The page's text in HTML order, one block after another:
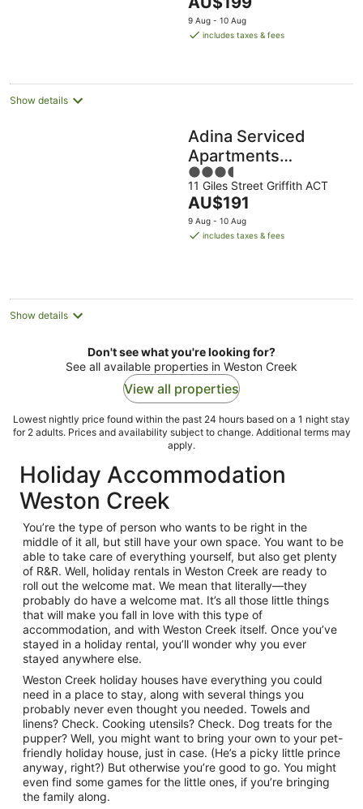
5
price
is
night
9 Aug - 10 Aug
includes taxes & fees
Show details
Adina Serviced
Apartments
Canberra Kingston
3.5
out
of
5
11 Giles Street Griffith ACT
The
price
is
AU$191
9 Aug - 10 Aug
includes taxes & fees
Show details
Don't see what you're looking for?
See all available properties in Weston Creek
View all properties
Lowest nightly price found within the past 24 hours based on a 1 night stay
for 2 adults. Prices and availability subject to change. Additional terms may
apply.
Holiday Accommodation
Weston Creek
You’re the type of person who wants to be right in the
middle of it all, but still have your own space. You want to be
able to take care of everything yourself, but also get plenty
of R&R. Well, holiday rentals in Weston Creek are ready to
roll out the welcome mat. We mean that literally—they
probably do have a welcome mat. It’s all those little things
that will make you fall in love with this type of
accommodation, and with Weston Creek itself. Once you’ve
stayed in a holiday rental, you’ll wonder why you ever
stayed anywhere else.
Weston Creek holiday houses have everything you could
need in a place to stay, along with several things you
probably never even thought you needed. Towels and
linens? Check. Cooking utensils? Check. Dog treats for the
pupper? Well, you might want to bring your own to your pet-
friendly holiday house, just in case. (He’s a picky little prince
anyway, right?) But otherwise you’re good to go. You might
even find some games for the little ones, if you’re bringing
the family along.